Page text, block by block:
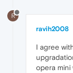
R
ravih2008
I agree
opera mini